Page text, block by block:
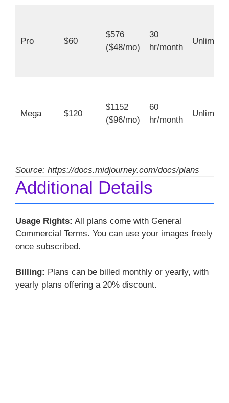
Pro $60
$576
($48/mo)
30
hr/month
Unlimited
Mega $120
$1152
($96/mo)
60
hr/month
Unlimited
Source: https://docs.midjourney.com/docs/plans
Additional Details
Usage Rights: All plans come with General
Commercial Terms. You can use your images freely
once subscribed.
Billing: Plans can be billed monthly or yearly, with
yearly plans offering a 20% discount.